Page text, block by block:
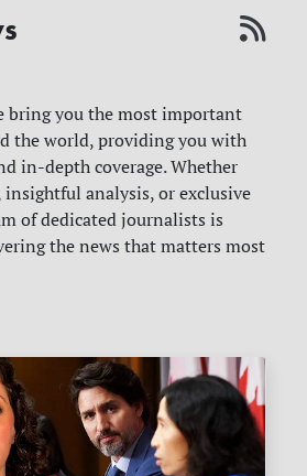
bring you the most important
the world, providing you with
in-depth coverage. Whether
analysis, or exclusive
of dedicated journalists is
the news that matters most